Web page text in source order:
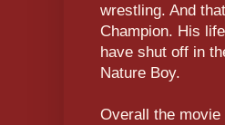
wrestling. And
Champion. His
have shut off in
Nature Boy.
Overall the